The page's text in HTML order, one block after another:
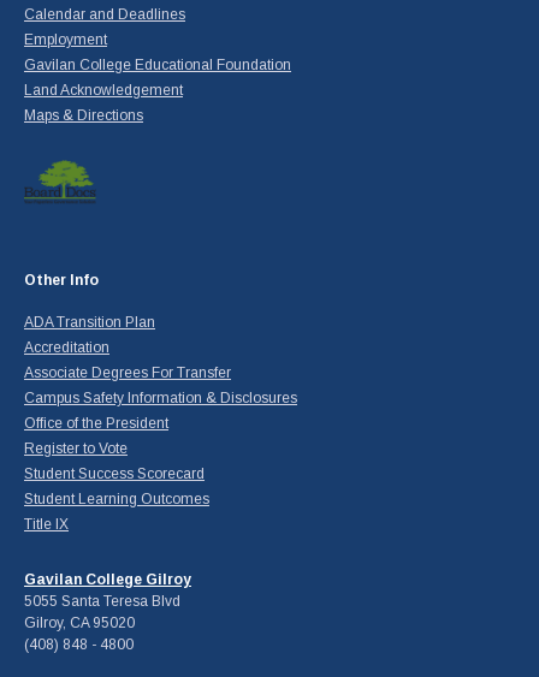
Calendar and Deadlines
Employment
Gavilan College Educational Foundation
Land Acknowledgement
Maps & Directions
Other Info
ADA Transition Plan
Accreditation
Associate Degrees For Transfer
Campus Safety Information & Disclosures
Office of the President
Register to Vote
Student Success Scorecard
Student Learning Outcomes
Title IX
Gavilan College Gilroy
5055 Santa Teresa Blvd
Gilroy, CA 95020
(408) 848 - 4800